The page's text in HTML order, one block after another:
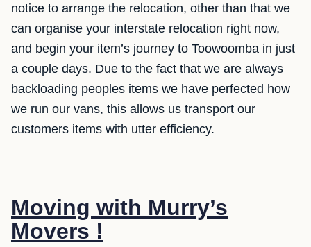
notice to arrange the relocation, other than that we
can organise your interstate relocation right now,
and begin your item’s journey to Toowoomba in just
a couple days. Due to the fact that we are always
backloading peoples items we have perfected how
we run our vans, this allows us transport our
customers items with utter efficiency.
Moving with Murry’s
Movers !